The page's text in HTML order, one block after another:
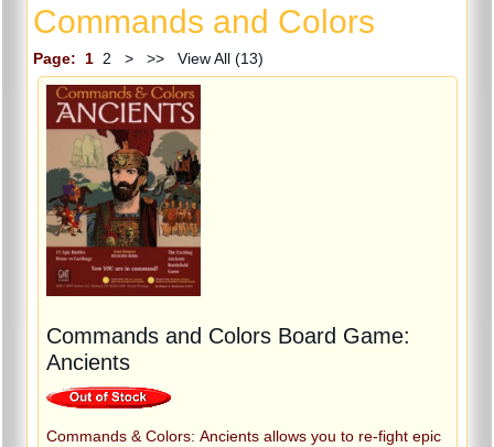
Commands and Colors
Page: 1 2 > >> View All (13)
Commands and Colors Board Game:
Ancients
Commands & Colors: Ancients allows you to re-fight epic